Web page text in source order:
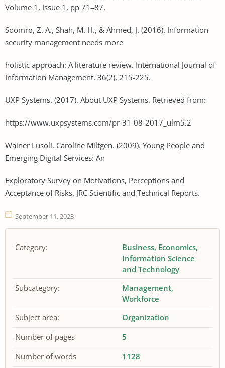
Volume 1, Issue 1, pp 71–87.
Soomro, Z. A., Shah, M. H., & Ahmed, J. (2016). Information
security management needs more
holistic approach: A literature review. International Journal of
Information Management, 36(2), 215-225.
UXP Systems. (2017). About UXP Systems. Retrieved from:
https://www.uxpsystems.com/pr-31-08-2017_ulm5.2
Wainer Lusoli, Caroline Miltgen. (2009). Young People and
Emerging Digital Services: An
Exploratory Survey on Motivations, Perceptions and
Acceptance of Risks. JRC Scientific and Technical Reports.
September 11, 2023
Category: Business Economics
Information Science
and Technology
Subcategory:
Management
Workforce
Subject area:
Organization
Number of pages
5
Number of words
1128